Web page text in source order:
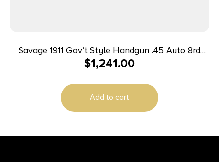
Savage 1911 Gov’t Style Handgun .45 Auto 8rd
Magazine 5″ Barrel Black with Rail
$1,241.00
Add to cart